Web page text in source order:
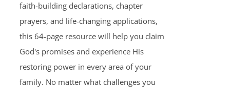
faith-building declarations, chapter
prayers, and life-changing applications,
this 64-page resource will help you claim
God's promises and experience His
restoring power in every area of your
family. No matter what challenges you